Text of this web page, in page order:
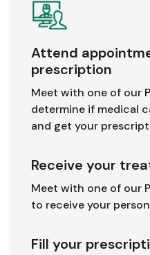
Attend
prescription
Meet with one of our
determine if medical
and get your
Receive your
Meet with one of our
to receive your
Fill your